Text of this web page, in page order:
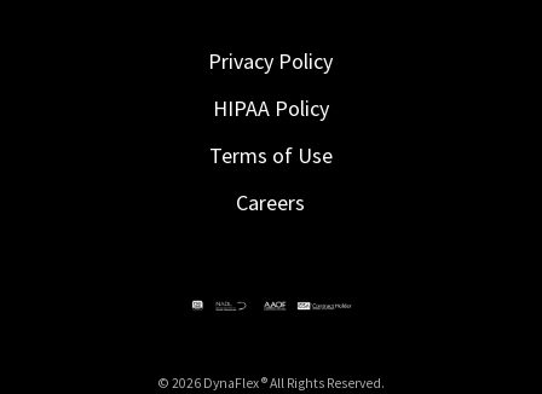
Privacy Policy
HIPAA Policy
Terms of Use
Careers
© 2026 DynaFlex ® All Rights Reserved.